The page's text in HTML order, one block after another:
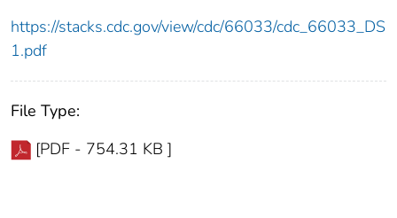
https://stacks.cdc.gov/view/cdc/66033/cdc_66033_DS
1.pdf
File Type:
[PDF - 754.31 KB ]